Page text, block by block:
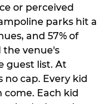
or perceived
parks hit a
and 57% of
the venue's
guest list. At
no cap. Every kid
Each kid